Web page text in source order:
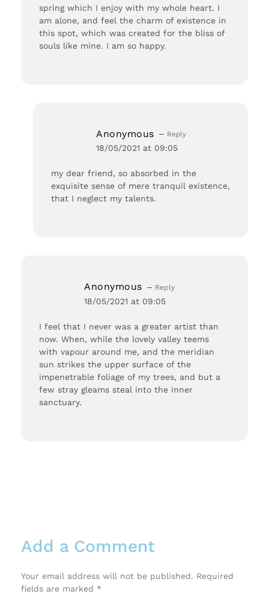
spring which I enjoy with my whole heart. I
am alone, and feel the charm of existence in
this spot, which was created for the bliss of
souls like mine. I am so happy.
Anonymous
18/05/2021 at 09:05
my dear friend, so absorbed in the
exquisite sense of mere tranquil existence,
that I neglect my talents.
Reply
Anonymous
18/05/2021 at 09:05
I feel that I never was a greater artist than
now. When, while the lovely valley teems
with vapour around me, and the meridian
sun strikes the upper surface of the
impenetrable foliage of my trees, and but a
few stray gleams steal into the inner
sanctuary.
Reply
Add a Comment
Your email address will not be published. Required
fields are marked *